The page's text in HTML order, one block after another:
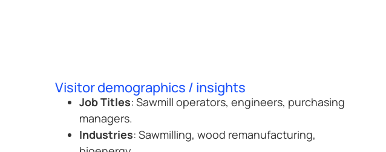
Visitor demographics / insights
Job Titles: Sawmill operators, engineers, purchasing
managers.
Industries: Sawmilling, wood remanufacturing,